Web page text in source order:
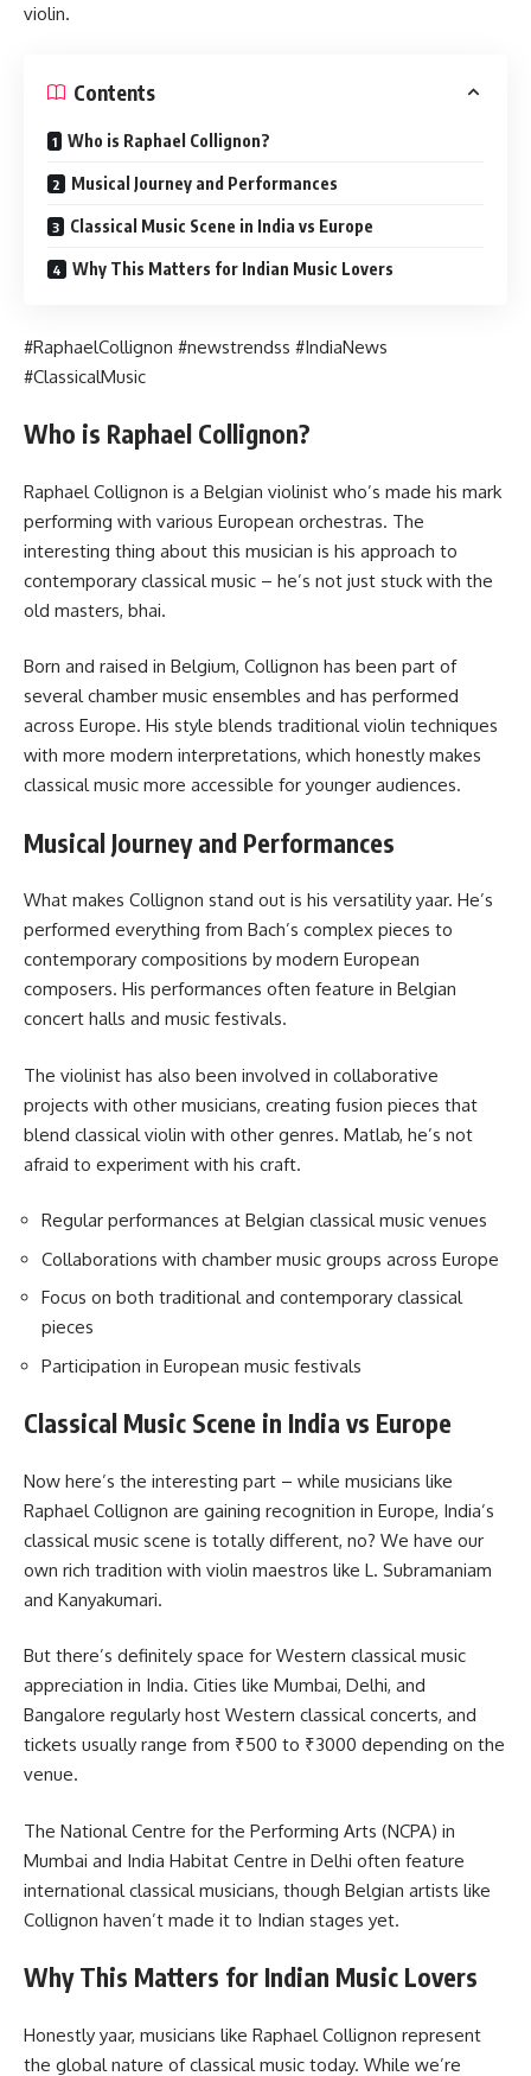
violin.
Contents
Who is Raphael Collignon?
Musical Journey and Performances
Classical Music Scene in India vs Europe
Why This Matters for Indian Music Lovers
#RaphaelCollignon #newstrendss #IndiaNews
#ClassicalMusic
Who is Raphael Collignon?
Raphael Collignon is a Belgian violinist who’s made his mark
performing with various European orchestras. The
interesting thing about this musician is his approach to
contemporary classical music – he’s not just stuck with the
old masters, bhai.
Born and raised in Belgium, Collignon has been part of
several chamber music ensembles and has performed
across Europe. His style blends traditional violin techniques
with more modern interpretations, which honestly makes
classical music more accessible for younger audiences.
Musical Journey and Performances
What makes Collignon stand out is his versatility yaar. He’s
performed everything from Bach’s complex pieces to
contemporary compositions by modern European
composers. His performances often feature in Belgian
concert halls and music festivals.
The violinist has also been involved in collaborative
projects with other musicians, creating fusion pieces that
blend classical violin with other genres. Matlab, he’s not
afraid to experiment with his craft.
Regular performances at Belgian classical music venues
Collaborations with chamber music groups across Europe
Focus on both traditional and contemporary classical
pieces
Participation in European music festivals
Classical Music Scene in India vs Europe
Now here’s the interesting part – while musicians like
Raphael Collignon are gaining recognition in Europe, India’s
classical music scene is totally different, no? We have our
own rich tradition with violin maestros like L. Subramaniam
and Kanyakumari.
But there’s definitely space for Western classical music
appreciation in India. Cities like Mumbai, Delhi, and
Bangalore regularly host Western classical concerts, and
tickets usually range from ₹500 to ₹3000 depending on the
venue.
The National Centre for the Performing Arts (NCPA) in
Mumbai and India Habitat Centre in Delhi often feature
international classical musicians, though Belgian artists like
Collignon haven’t made it to Indian stages yet.
Why This Matters for Indian Music Lovers
Honestly yaar, musicians like Raphael Collignon represent
the global nature of classical music today. While we’re